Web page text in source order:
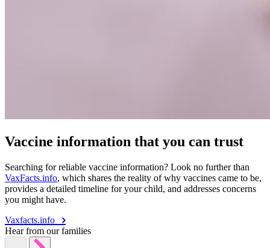
Vaccine information that you can trust
Searching for reliable vaccine information? Look no further than
VaxFacts.info, which shares the reality of why vaccines came to be,
provides a detailed timeline for your child, and addresses concerns
you might have.
Vaxfacts.info
Hear from our families